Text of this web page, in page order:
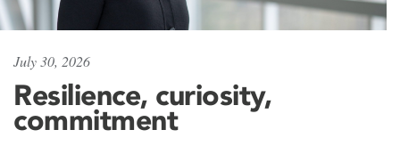
July 30, 2026
Resilience, curiosity,
commitment